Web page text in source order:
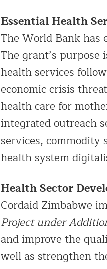
Essential Health
The World Bank
The grant’s
health services
economic crisis
health care for
integrated outreach
services,
health system
Health Sector
Cordaid Zimbabwe
Project under
and improve the
well as strengthen